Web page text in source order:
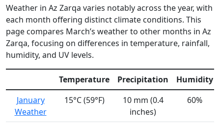
Weather in Az Zarqa varies notably across the year, with
each month offering distinct climate conditions. This
page compares March’s weather to other months in Az
Zarqa, focusing on differences in temperature, rainfall,
humidity, and UV levels.
Temperature Precipitation
Humidity
January
Weather
15°C (59°F)
10 mm (0.4
inches)
60%